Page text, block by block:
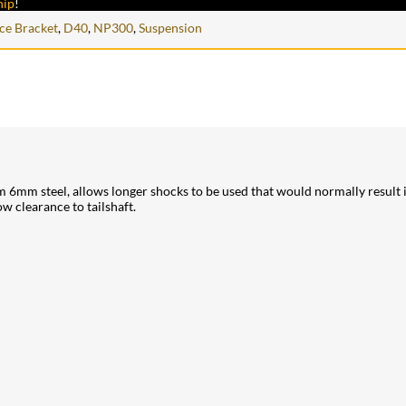
Bracket, D40, NP300,Suspension
6mm steel, allows longer shocks to be used that would normally
clearance to tailshaft.